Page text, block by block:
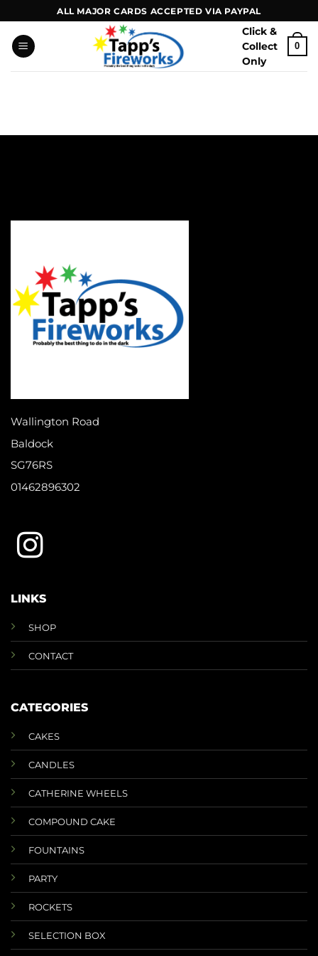
to
content
ALL MAJOR CARDS ACCEPTED VIA PAYPAL
Click &
Collect
Only
0
Wallington Road
Baldock
SG76RS
01462896302
LINKS
SHOP
CONTACT
CATEGORIES
CAKES
CANDLES
CATHERINE WHEELS
COMPOUND CAKE
FOUNTAINS
PARTY
ROCKETS
SELECTION BOX